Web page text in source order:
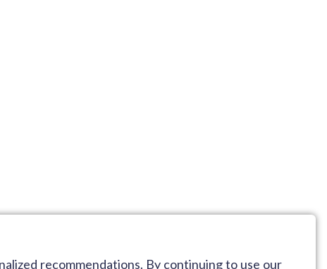
recommendations. By continuing to use our